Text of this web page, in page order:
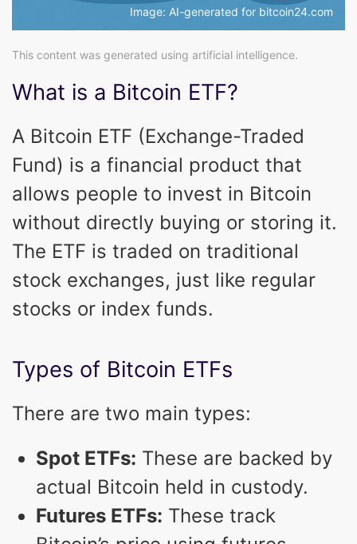
Image: AI-generated for bitcoin24.com
This content was generated using artificial intelligence.
What is a Bitcoin ETF?
A Bitcoin ETF (Exchange-Traded
Fund) is a financial product that
allows people to invest in Bitcoin
without directly buying or storing it.
The ETF is traded on traditional
stock exchanges, just like regular
stocks or index funds.
Types of Bitcoin ETFs
There are two main types:
Spot ETFs: These are backed by
actual Bitcoin held in custody.
Futures ETFs: These track